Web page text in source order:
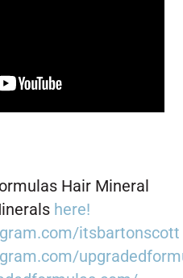
Hair Mineral
here!
itsbartonscott